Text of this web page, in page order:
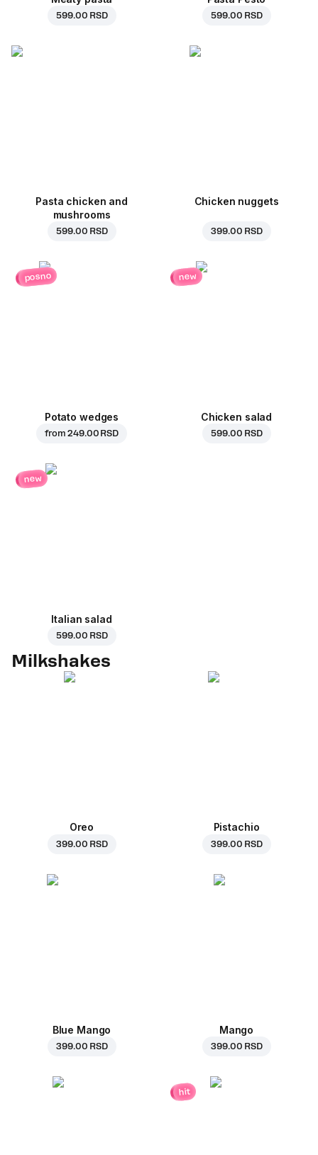
599.00 RSD 599.00 RSD
Pasta chicken and
mushrooms
599.00 RSD
Chicken nuggets
399.00 RSD
posno
Potato wedges
from249.00 RSD
new
Chicken salad
599.00 RSD
new
Italian salad
599.00 RSD
Milkshakes
Oreo
399.00 RSD
Pistachio
399.00 RSD
Blue Mango
399.00 RSD
Mango
399.00 RSD
hit